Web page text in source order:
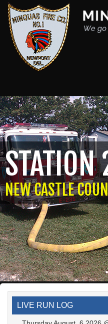
STATION
NEW CASTLE
LIVE RUN LOG